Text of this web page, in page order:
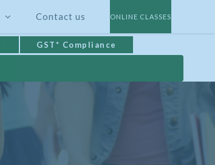
Contact us ONLINE CLASSES
GST* Compliance